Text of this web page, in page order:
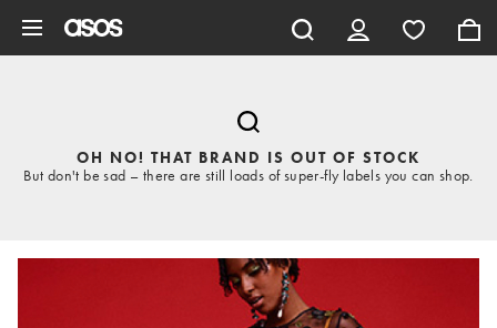
OH NO! THAT BRAND IS OUT OF STOCK
But don't be sad – there are still loads of super-fly labels you can shop.